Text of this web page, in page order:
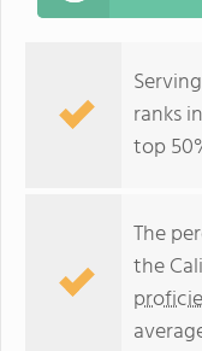
ranks
top
The
the